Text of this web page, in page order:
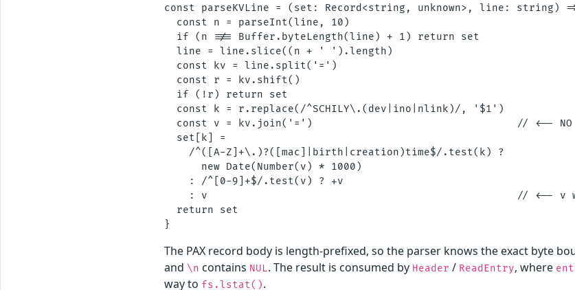
const parseKVLine = (set: Record<string, unknown>, line: string)
  const n = parseInt(line, 10)
  if (n !== Buffer.byteLength(line) + 1) return set
  line = line.slice((n + ' ').length)
  const kv = line.split('=')
  const r = kv.shift()
  if (!r) return set
  const k = r.replace(/^SCHILY\.(dev|ino|nlink)/, '$1')
const v = kv.join('=')                                 // <-- NO
  set[k] =
    /^([A-Z]+\.)?([mac]|birth|creation)time$/.test(k) ?
      new Date(Number(v) * 1000)
    : /^[0-9]+$/.test(v) ? +v
: v                                                  // <-- v
  return set
The PAX record body is length-prefixed, so the parser knows the exact byte
and \n contains NUL. The result is consumed by Header / ReadEntry, where
way to fs.lstat().